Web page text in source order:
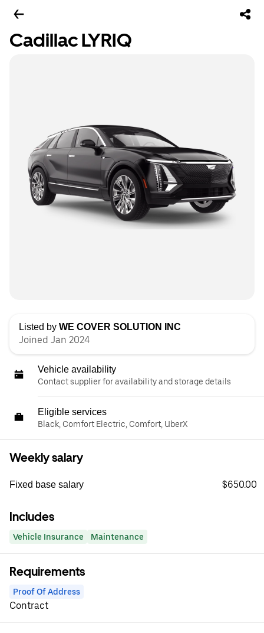
Cadillac LYRIQ
Listed by WE COVER SOLUTION INC
Joined Jan 2024
Vehicle availability
Contact supplier for availability and storage details
Eligible services
Black, Comfort Electric, Comfort, UberX
Weekly salary
Fixed base salary $650.00
Includes
Vehicle Insurance Maintenance
Requirements
Proof Of Address
Contract